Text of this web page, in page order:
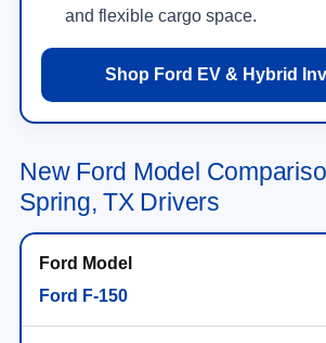
and flexible cargo space.
Shop Ford EV & Hybrid
New Ford Model
Spring, TX Drivers
Ford F-150